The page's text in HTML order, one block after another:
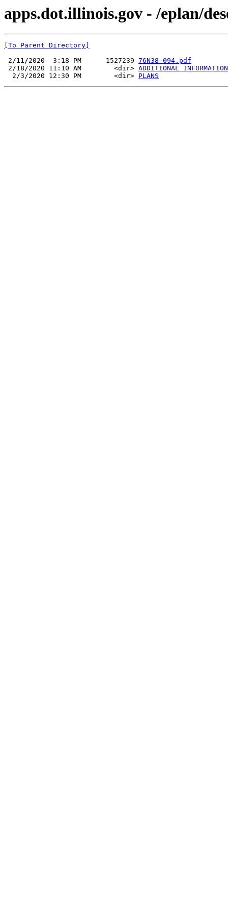
apps.dot.illinois.gov - /eplan/
[To Parent Directory]
2/11/2020  3:18 PM      1527239 76N38-094.pdf
2/18/2020 11:10 AM        <dir> ADDITIONAL INFORMATION
  2/3/2020 12:30 PM        <dir>
PLANS